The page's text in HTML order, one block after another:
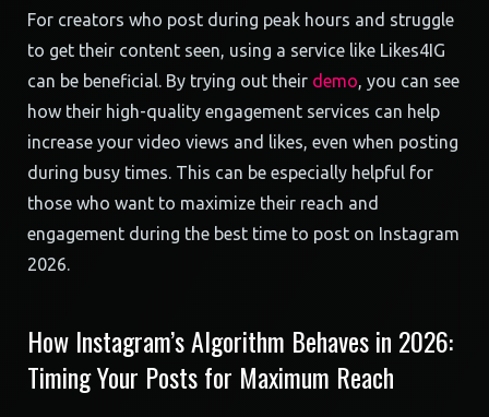
For creators who post during peak hours and struggle
to get their content seen, using a service like Likes4IG
can be beneficial. By trying out their demo, you can see
how their high-quality engagement services can help
increase your video views and likes, even when posting
during busy times. This can be especially helpful for
those who want to maximize their reach and
engagement during the best time to post on Instagram
2026.
How Instagram’s Algorithm Behaves in 2026:
Timing Your Posts for Maximum Reach